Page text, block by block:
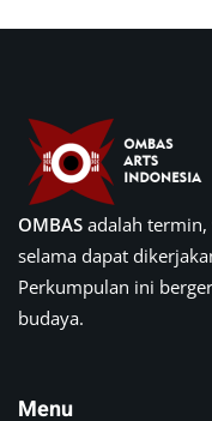
OMBAS adalah termin,
selama dapat
Perkumpulan ini
budaya.
Menu